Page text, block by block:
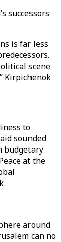
successors
is far less
scene
Kirpichenok
to
sounded
budgetary
at the
around
can no